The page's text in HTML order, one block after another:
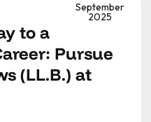
September
2025
to a
Pursue
(LL.B.) at